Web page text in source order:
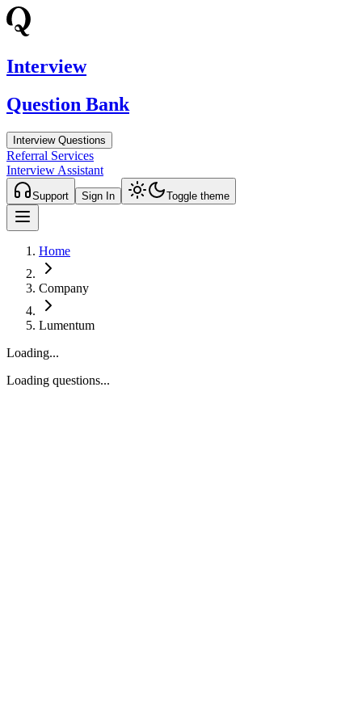
Interview
Question Bank
Interview Questions
Referral Services
Interview Assistant
Support Sign In Toggle theme
Home
Company
Lumentum
Loading...
Loading questions...